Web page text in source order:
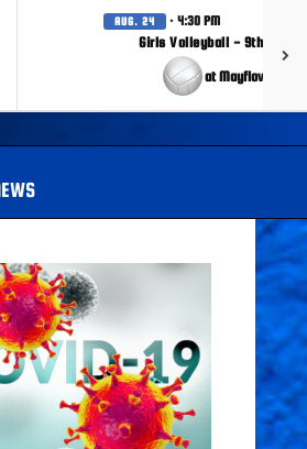
AUG. 24 · 4:30 PM
Girls Volleyball - 9th Grade
at Mayflower